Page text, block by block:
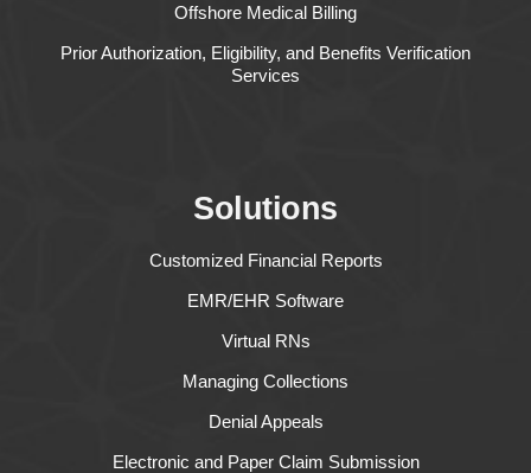
Offshore Medical Billing
Prior Authorization, Eligibility, and Benefits Verification
Services
Solutions
Customized Financial Reports
EMR/EHR Software
Virtual RNs
Managing Collections
Denial Appeals
Electronic and Paper Claim Submission